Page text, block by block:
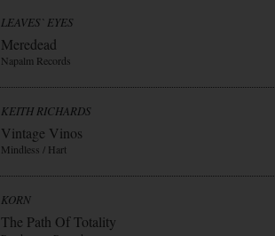
LEAVES` EYES
Meredead
Napalm Records
KEITH RICHARDS
Vintage Vinos
Mindless / Hart
KORN
The Path Of Totality